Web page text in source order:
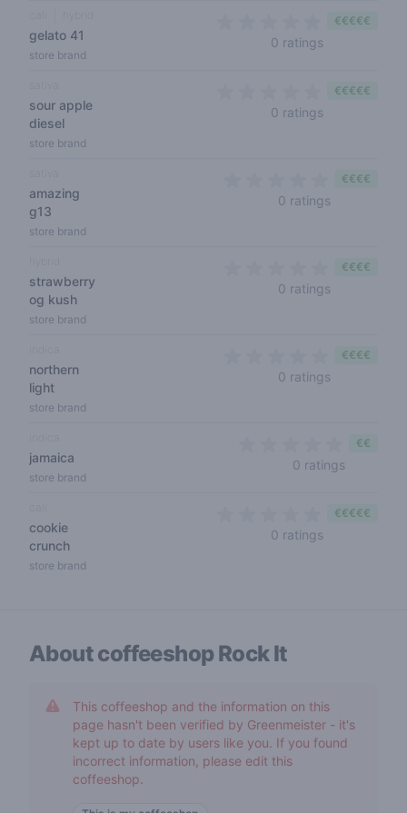
gelato 41
store brand
0 ratings
€€€€€
sour apple
diesel
store brand
0 ratings
€€€€€
amazing
g13
store brand
0 ratings
€€€€
strawberry
og kush
store brand
0 ratings
€€€€
northern
light
store brand
0 ratings
€€€€
jamaica
store brand
0 ratings
€€
cookie
crunch
store brand
0 ratings
€€€€€
About coffeeshopRock It
This coffeeshop and the information on this
page hasn't been verified by Greenmeister - it's
kept up to date by users like you. If you found
incorrect information, please edit this
coffeeshop.